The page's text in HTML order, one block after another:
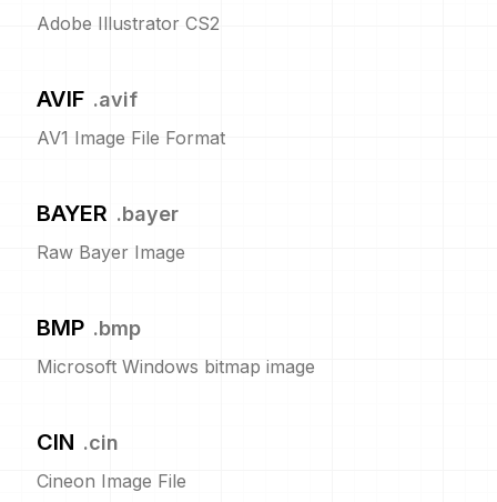
Adobe Illustrator CS2
AVIF .avif
AV1 Image File Format
BAYER .bayer
Raw Bayer Image
BMP .bmp
Microsoft Windows bitmap image
CIN .cin
Cineon Image File